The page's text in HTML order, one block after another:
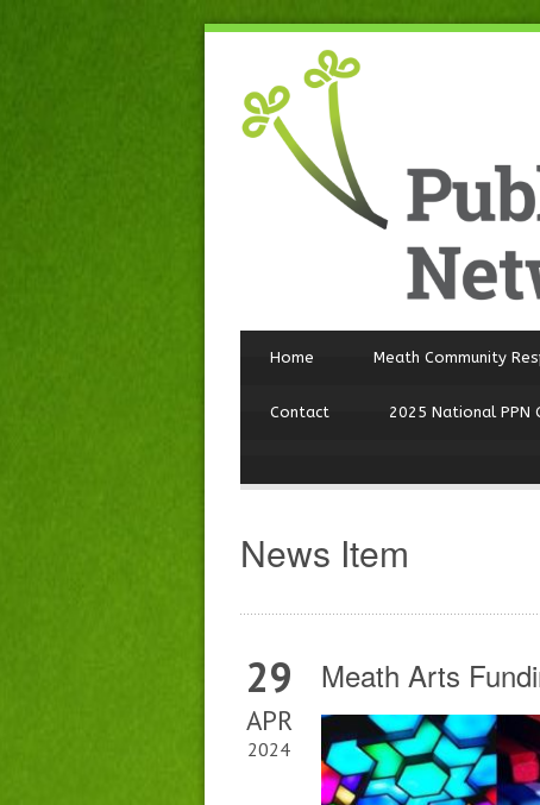
Home Meath Community
Contact 2025 National PPN
News Item
29
APR
2024
Meath Arts